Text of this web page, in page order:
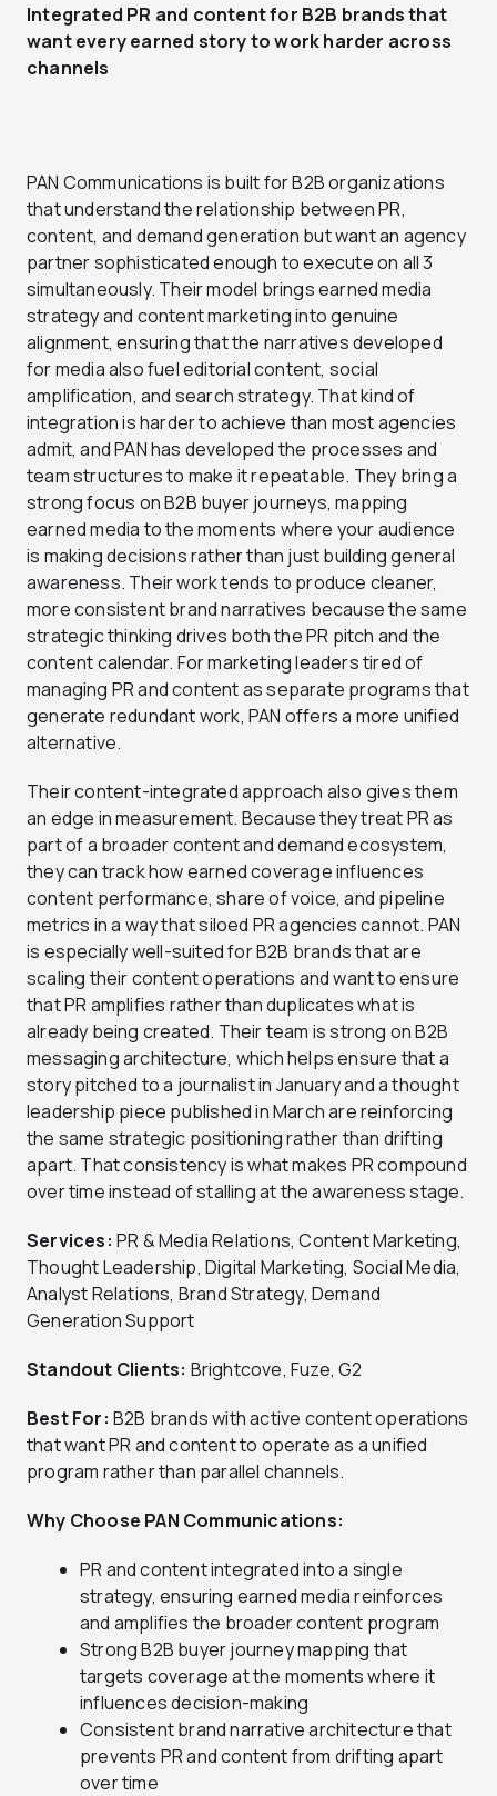
Integrated PR and content for B2B brands that
want every earned story to work harder across
channels
PAN Communications is built for B2B organizations
that understand the relationship between PR,
content, and demand generation but want an agency
partner sophisticated enough to execute on all 3
simultaneously. Their model brings earned media
strategy and content marketing into genuine
alignment, ensuring that the narratives developed
for media also fuel editorial content, social
amplification, and search strategy. That kind of
integration is harder to achieve than most agencies
admit, and PAN has developed the processes and
team structures to make it repeatable. They bring a
strong focus on B2B buyer journeys, mapping
earned media to the moments where your audience
is making decisions rather than just building general
awareness. Their work tends to produce cleaner,
more consistent brand narratives because the same
strategic thinking drives both the PR pitch and the
content calendar. For marketing leaders tired of
managing PR and content as separate programs that
generate redundant work, PAN offers a more unified
alternative.
Their content-integrated approach also gives them
an edge in measurement. Because they treat PR as
part of a broader content and demand ecosystem,
they can track how earned coverage influences
content performance, share of voice, and pipeline
metrics in a way that siloed PR agencies cannot. PAN
is especially well-suited for B2B brands that are
scaling their content operations and want to ensure
that PR amplifies rather than duplicates what is
already being created. Their team is strong on B2B
messaging architecture, which helps ensure that a
story pitched to a journalist in January and a thought
leadership piece published in March are reinforcing
the same strategic positioning rather than drifting
apart. That consistency is what makes PR compound
over time instead of stalling at the awareness stage.
Services: PR & Media Relations, Content Marketing,
Thought Leadership, Digital Marketing, Social Media,
Analyst Relations, Brand Strategy, Demand
Generation Support
Standout Clients: Brightcove, Fuze, G2
Best For: B2B brands with active content operations
that want PR and content to operate as a unified
program rather than parallel channels.
Why Choose PAN Communications:
PR and content integrated into a single
strategy, ensuring earned media reinforces
and amplifies the broader content program
Strong B2B buyer journey mapping that
targets coverage at the moments where it
influences decision-making
Consistent brand narrative architecture that
prevents PR and content from drifting apart
over time